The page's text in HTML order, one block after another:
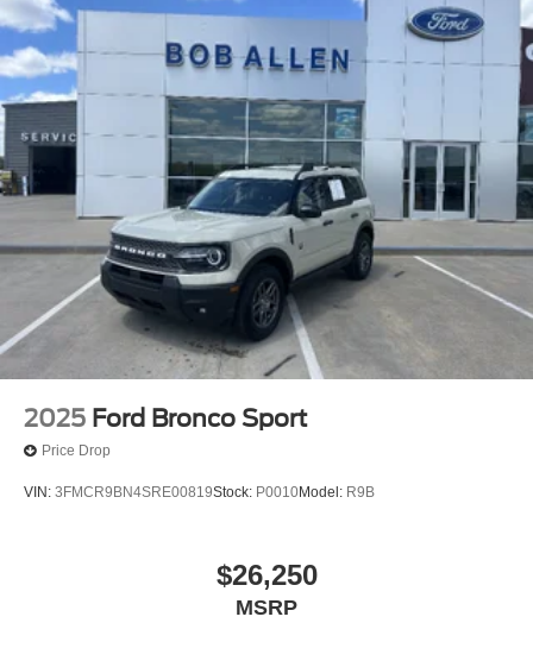
2025 Ford Bronco Sport
Price Drop
VIN: 3FMCR9BN4SRE00819Stock: P0010Model: R9B
$26,250
MSRP